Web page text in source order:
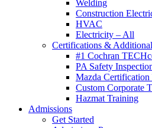
Welding
Construction
HVAC
Electricity – All
Certifications &
#1 Cochran
PA Safety
Mazda Certification
Custom Corporate
Hazmat Training
Admissions
Get Started